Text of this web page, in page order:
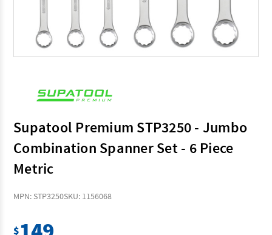
Supatool Premium STP3250 - Jumbo
Combination Spanner Set - 6 Piece
Metric
MPN: STP3250SKU: 1156068
$